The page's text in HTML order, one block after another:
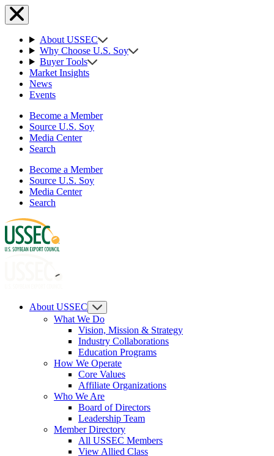
About USSEC
Why Choose U.S. Soy
Buyer Tools
Market Insights
News
Events
Become a Member
Source U.S. Soy
Media Center
Search
Become a Member
Source U.S. Soy
Media Center
Search
About USSEC
What We Do
Vision, Mission & Strategy
Industry Collaborations
Education Programs
How We Operate
Core Values
Affiliate Organizations
Who We Are
Board of Directors
Leadership Team
Member Directory
All USSEC Members
View Allied Class